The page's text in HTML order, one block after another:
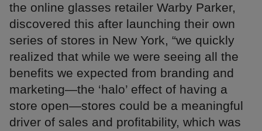
the online glasses retailer Warby Parker,
discovered this after launching their own
series of stores in New York, “we quickly
realized that while we were seeing all the
benefits we expected from branding and
marketing—the ‘halo’ effect of having a
store open—stores could be a meaningful
driver of sales and profitability, which was